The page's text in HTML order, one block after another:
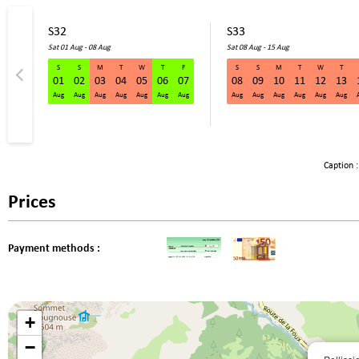
S32
Sat 01 Aug - 08 Aug
S
01
Aug
S
02
Aug
M
03
Aug
T
04
Aug
W
05
Aug
T
06
Aug
F
07
Aug
S33
Sat 08 Aug - 15 Aug
S
08
Aug
S
09
Aug
M
10
Aug
T
11
Aug
W
12
Aug
T
13
Aug
Caption :
Prices
Payment methods :
+
−